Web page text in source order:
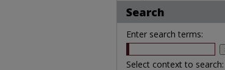
Search
Enter search terms:
Select context to search: